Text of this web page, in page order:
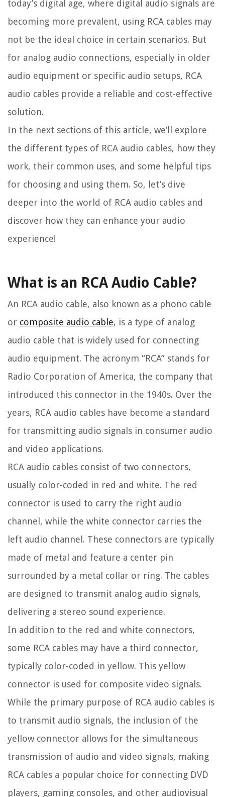
today’s digital age, where digital audio signals are
becoming more prevalent, using RCA cables may
not be the ideal choice in certain scenarios. But
for analog audio connections, especially in older
audio equipment or specific audio setups, RCA
audio cables provide a reliable and cost-effective
solution.
In the next sections of this article, we’ll explore
the different types of RCA audio cables, how they
work, their common uses, and some helpful tips
for choosing and using them. So, let’s dive
deeper into the world of RCA audio cables and
discover how they can enhance your audio
experience!
What is an RCA Audio Cable?
An RCA audio cable, also known as a phono cable
or composite audio cable, is a type of analog
audio cable that is widely used for connecting
audio equipment. The acronym “RCA” stands for
Radio Corporation of America, the company that
introduced this connector in the 1940s. Over the
years, RCA audio cables have become a standard
for transmitting audio signals in consumer audio
and video applications.
RCA audio cables consist of two connectors,
usually color-coded in red and white. The red
connector is used to carry the right audio
channel, while the white connector carries the
left audio channel. These connectors are typically
made of metal and feature a center pin
surrounded by a metal collar or ring. The cables
are designed to transmit analog audio signals,
delivering a stereo sound experience.
In addition to the red and white connectors,
some RCA cables may have a third connector,
typically color-coded in yellow. This yellow
connector is used for composite video signals.
While the primary purpose of RCA audio cables is
to transmit audio signals, the inclusion of the
yellow connector allows for the simultaneous
transmission of audio and video signals, making
RCA cables a popular choice for connecting DVD
players, gaming consoles, and other audiovisual